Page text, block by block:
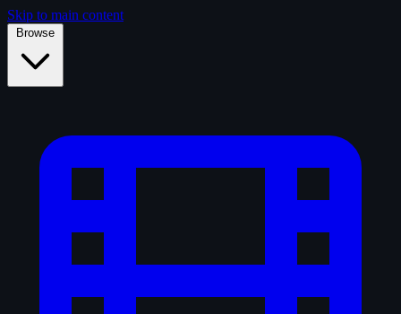
Skip to main content
Browse